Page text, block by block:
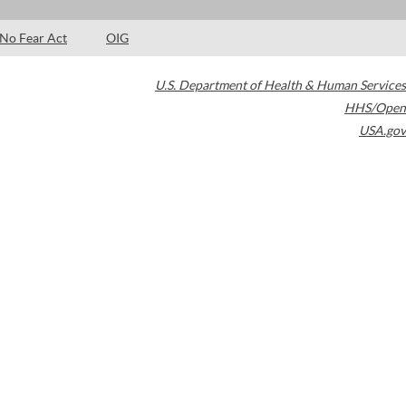
No Fear Act OIG
U.S. Department of Health & Human Services
HHS/Open
USA.gov